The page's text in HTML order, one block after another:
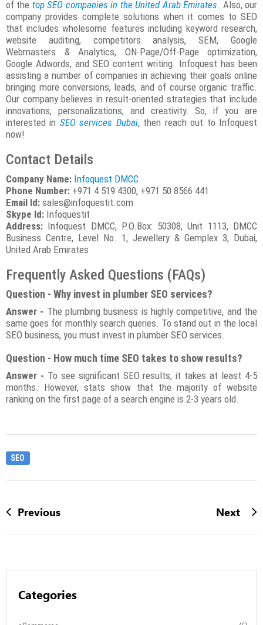
of the top SEO companies in the United Arab Emirates . Also, our
company provides complete solutions when it comes to SEO
that includes wholesome features including keyword research,
website auditing, competitors analysis, SEM, Google
Webmasters & Analytics, ON-Page/Off-Page optimization,
Google Adwords, and SEO content writing. Infoquest has been
assisting a number of companies in achieving their goals online
bringing more conversions, leads, and of course organic traffic.
Our company believes in result-oriented strategies that include
innovations, personalizations, and creativity. So, if you are
interested in SEO services Dubai, then reach out to Infoquest
now!
Contact Details
Company Name: Infoquest DMCC
Phone Number: +971 4 519 4300, +971 50 8566 441
Email Id: sales@infoquestit.com
Skype Id: Infoquestit
Address: Infoquest DMCC, P.O.Box: 50308, Unit 1113, DMCC
Business Centre, Level No. 1, Jewellery & Gemplex 3, Dubai,
United Arab Emirates
Frequently Asked Questions (FAQs)
Question - Why invest in plumber SEO services?
Answer - The plumbing business is highly competitive, and the
same goes for monthly search queries. To stand out in the local
SEO business, you must invest in plumber SEO services.
Question - How much time SEO takes to show results?
Answer - To see significant SEO results, it takes at least 4-5
months. However, stats show that the majority of website
ranking on the first page of a search engine is 2-3 years old.
SEO
Previous Next
Categories